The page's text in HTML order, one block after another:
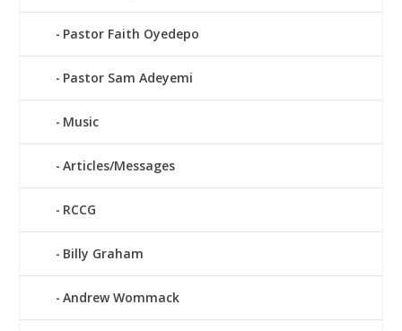
Pastor Faith Oyedepo
Pastor Sam Adeyemi
Music
Articles/Messages
RCCG
Billy Graham
Andrew Wommack